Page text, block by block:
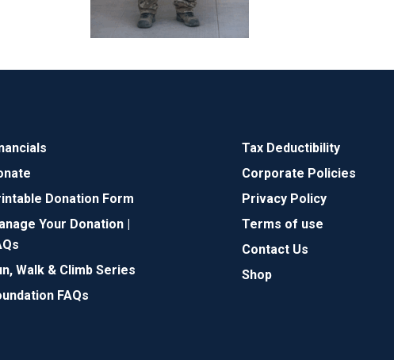
Donation Form
Your Donation |
Walk & Climb Series
FAQs
Tax Deductibility
Corporate Policies
Privacy Policy
Terms of use
Contact Us
Shop